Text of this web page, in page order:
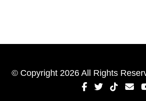
© Copyright 2026 All Rights